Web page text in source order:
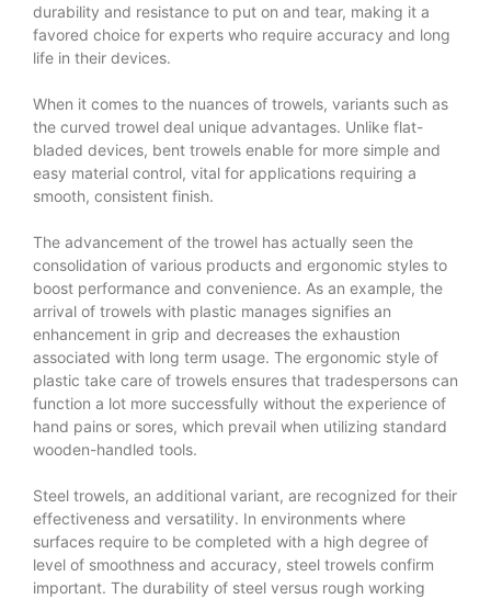
durability and resistance to put on and tear, making it a
favored choice for experts who require accuracy and long
life in their devices.
When it comes to the nuances of trowels, variants such as
the curved trowel deal unique advantages. Unlike flat-
bladed devices, bent trowels enable for more simple and
easy material control, vital for applications requiring a
smooth, consistent finish.
The advancement of the trowel has actually seen the
consolidation of various products and ergonomic styles to
boost performance and convenience. As an example, the
arrival of trowels with plastic manages signifies an
enhancement in grip and decreases the exhaustion
associated with long term usage. The ergonomic style of
plastic take care of trowels ensures that tradespersons can
function a lot more successfully without the experience of
hand pains or sores, which prevail when utilizing standard
wooden-handled tools.
Steel trowels, an additional variant, are recognized for their
effectiveness and versatility. In environments where
surfaces require to be completed with a high degree of
level of smoothness and accuracy, steel trowels confirm
important. The durability of steel versus rough working